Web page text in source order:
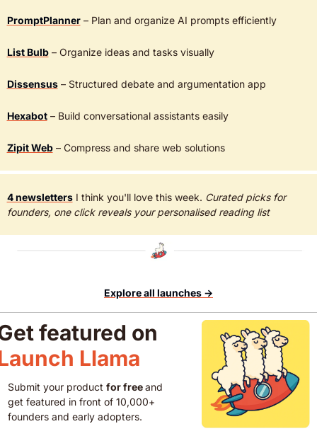
PromptPlanner – Plan and organize AI prompts efficiently
List Bulb – Organize ideas and tasks visually
Dissensus – Structured debate and argumentation app
Hexabot – Build conversational assistants easily
Zipit Web – Compress and share web solutions
4 newsletters I think you'll love this week. Curated picks for
founders, one click reveals your personalised reading list
Explore all launches →
featured on
Llama
Submit your product for free and
get featured in front of 10,000+
founders and early adopters.